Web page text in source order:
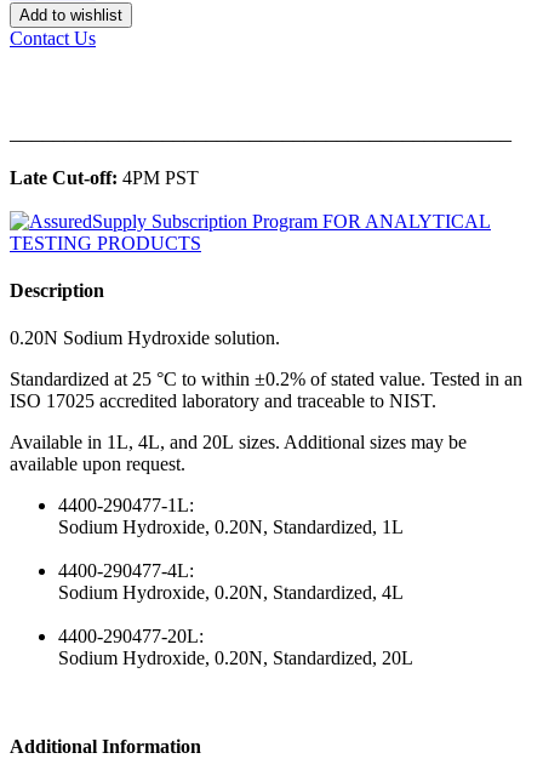
Add to wishlist
Contact Us
Late Cut-off: 4PM PST
Description
0.20N Sodium Hydroxide solution.
Standardized at 25 °C to within ±0.2% of stated value. Tested in an
ISO 17025 accredited laboratory and traceable to NIST.
Available in 1L, 4L, and 20L sizes. Additional sizes may be
available upon request.
4400-290477-1L:
Sodium Hydroxide, 0.20N, Standardized, 1L
4400-290477-4L:
Sodium Hydroxide, 0.20N, Standardized, 4L
4400-290477-20L:
Sodium Hydroxide, 0.20N, Standardized, 20L
Additional Information